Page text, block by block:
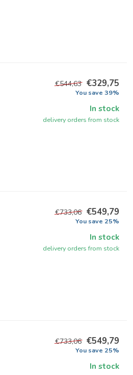
€544,63 €329,75
You save 39%
In stock
delivery orders from stock
€733,06 €549,79
You save 25%
In stock
delivery orders from stock
€733,06 €549,79
You save 25%
In stock